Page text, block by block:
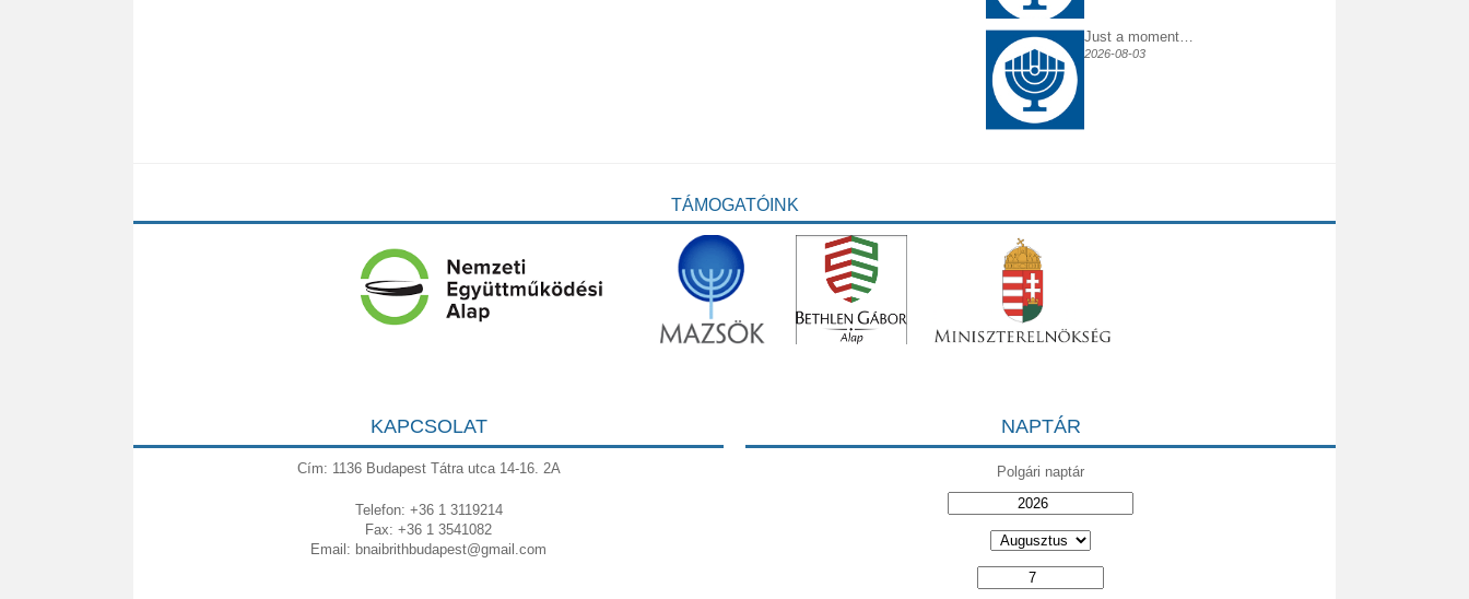
Just a moment…
2026-08-03
TÁMOGATÓINK
KAPCSOLAT
Cím: 1136 Budapest Tátra utca 14-16. 2A
Telefon: +36 1 3119214
Fax: +36 1 3541082
Email: bnaibrithbudapest@gmail.com
NAPTÁR
Polgári naptár